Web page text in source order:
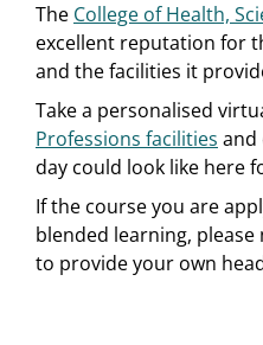
The College of Health,
excellent reputation for
and the facilities it
Take a personalised
Professions facilities and
day could look like here
If the course you are
blended learning,
to provide your own